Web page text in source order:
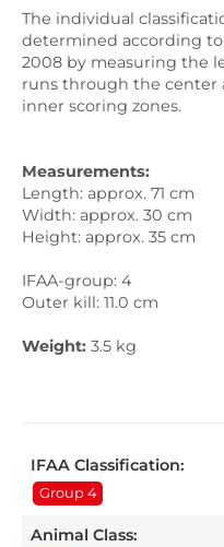
The individual
determined according
2008 by measuring the
runs through the center
inner scoring zones.
Measurements:
Length: approx. 71 cm
Width: approx. 30 cm
Height: approx. 35 cm
IFAA-group: 4
Outer kill: 11.0 cm
Weight: 3.5 kg
IFAA Classification:
Group 4
Animal Class: